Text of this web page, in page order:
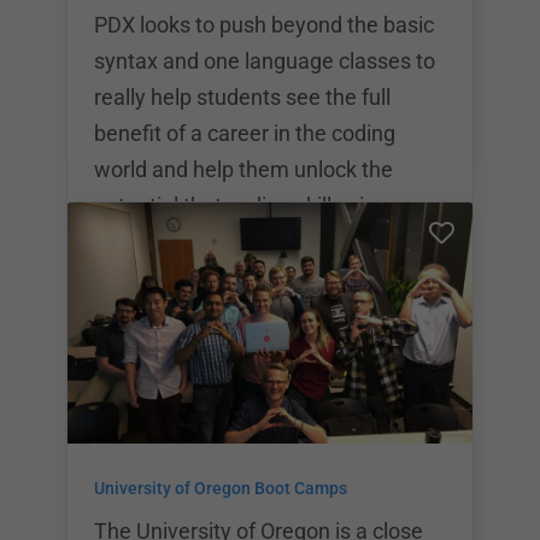
all of the comprehensive skills
needed to become a we
PDX looks to push beyond the basic
syntax and one language classes to
really help students see the full
benefit of a career in the coding
world and help them unlock the
potential that coding skills give
them. PDX Code Guild offers a
variety of different coding
bootcamps and educational courses
ranging from $7,500 to $18,400. PDX
code is focused on helping students
become well rounded full stack
Python, HTML/CSS, Django,
Database Design, API’s, and more.
University of Oregon Boot Camps
The University of Oregon is a close